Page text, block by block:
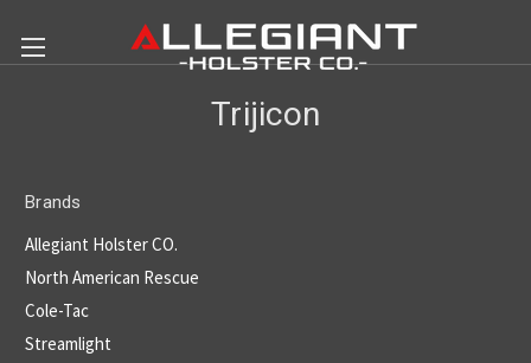
Trijicon
Brands
Allegiant Holster CO.
North American Rescue
Cole-Tac
Streamlight